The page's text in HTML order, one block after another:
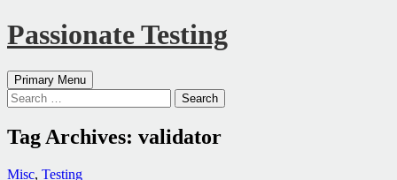
Passionate Testing
Search
Primary Menu Skip
to
content
Search
for:
Tag Archives: validator
Misc, Testing